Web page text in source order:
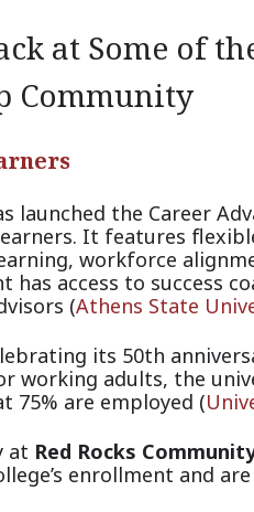
at Some of
Community
launched the Career
It features
workforce
has access to success
ors (Athens State
its 50th
working adults, the
75% are employed (
at Red Rocks
enrollment and